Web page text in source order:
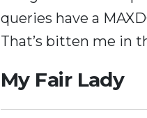
queries have a
That’s bitten me in
My Fair Lady